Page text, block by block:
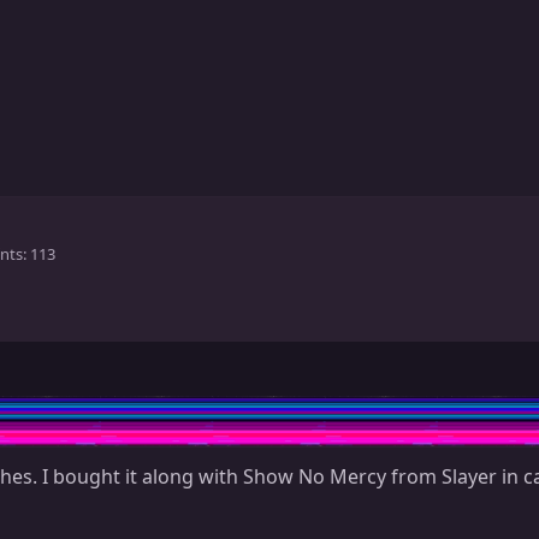
113
I bought it along with Show No Mercy from Slayer in